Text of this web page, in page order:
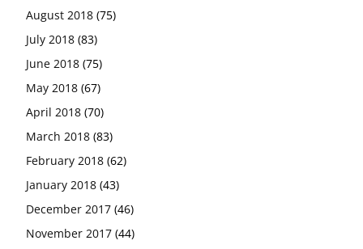
August 2018 (75)
July 2018 (83)
June 2018 (75)
May 2018 (67)
April 2018 (70)
March 2018 (83)
February 2018 (62)
January 2018 (43)
December 2017 (46)
November 2017 (44)